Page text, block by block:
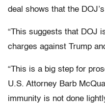
deal shows that the
“This suggests that DOJ
charges against Trump
“This is a big step for
U.S. Attorney Barb
immunity is not done